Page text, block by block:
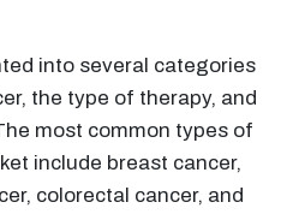
into several categories
the type of therapy, and
most common types of
include breast cancer,
colorectal cancer, and